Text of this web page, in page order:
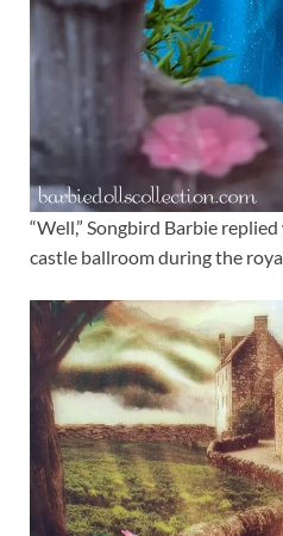
“Well,” Songbird Barbie
castle ballroom during the